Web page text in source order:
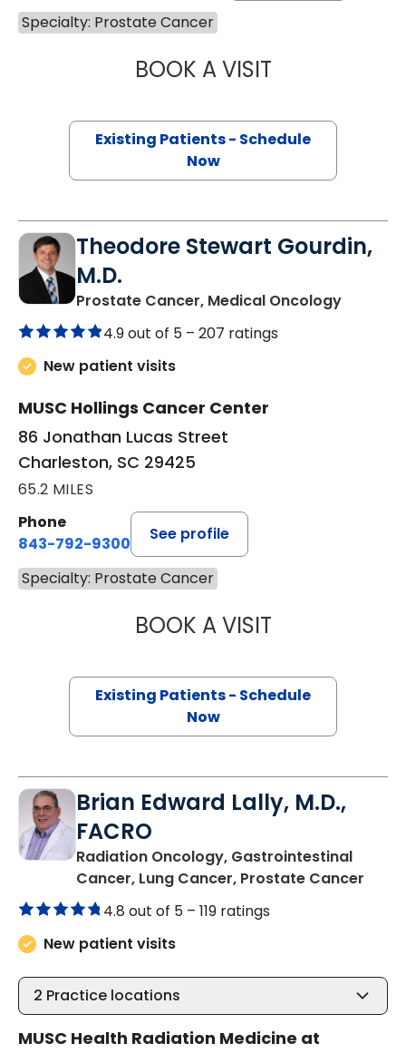
Specialty: Prostate Cancer
BOOK A VISITHARRIET
Existing Patients - Schedule
Now
Theodore Stewart Gourdin,
M.D.
Prostate Cancer, Medical Oncologyin
4.9 out of 5 – 207 ratings
New patient visits
MUSC Hollings Cancer Center
86 Jonathan Lucas Street
Charleston, SC 29425
65.2 MILES
Phone
843-792-9300
See profile
Specialty: Prostate Cancer
BOOK A VISITTHEODORE
Existing Patients - Schedule
Now
Brian Edward Lally, M.D.,
FACRO
Radiation Oncology, Gastrointestinal
Cancer, Lung Cancer, Prostate Cancer
4.8 out of 5 – 119 ratings
New patient visits
2 Practice locations
MUSC Health Radiation Medicine at